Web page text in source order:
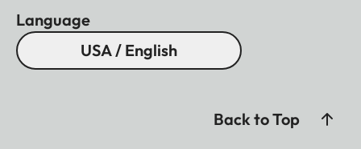
Language
USA / English
Back to Top